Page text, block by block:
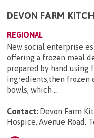
DEVON FARM
REGIONAL
New social enterprise
offering a frozen meal
prepared by hand using
ingredients,then frozen
bowls, which ...
Contact: Devon Farm
Hospice, Avenue Road,